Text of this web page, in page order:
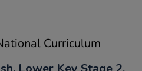
Curriculum